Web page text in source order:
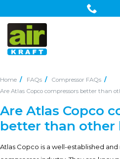
Home FAQs
Compressor FAQs
Are Atlas Copco compressors better than
Are Atlas Copco
better than other
Atlas Copco is a well-established